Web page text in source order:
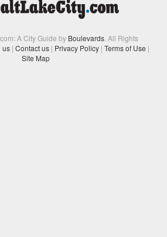
A City Guide by Boulevards. All Rights
us | Contact us | Privacy Policy | Terms of Use |
Site Map